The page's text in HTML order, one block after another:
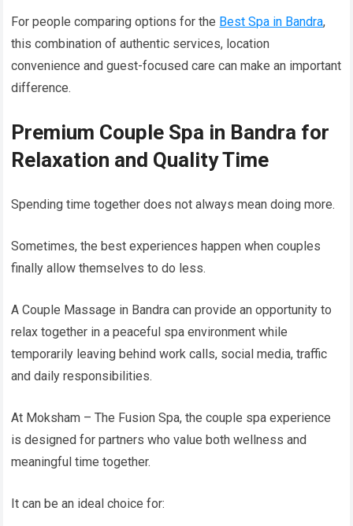
For people comparing options for the Best Spa in Bandra,
this combination of authentic services, location
convenience and guest-focused care can make an important
difference.
Premium Couple Spa in Bandra for
Relaxation and Quality Time
Spending time together does not always mean doing more.
Sometimes, the best experiences happen when couples
finally allow themselves to do less.
A Couple Massage in Bandra can provide an opportunity to
relax together in a peaceful spa environment while
temporarily leaving behind work calls, social media, traffic
and daily responsibilities.
At Moksham – The Fusion Spa, the couple spa experience
is designed for partners who value both wellness and
meaningful time together.
It can be an ideal choice for: